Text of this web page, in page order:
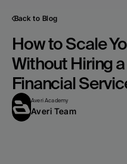
Back to Blog
How to Scale
Without Hiring
Financial
Averi Academy
Averi Team